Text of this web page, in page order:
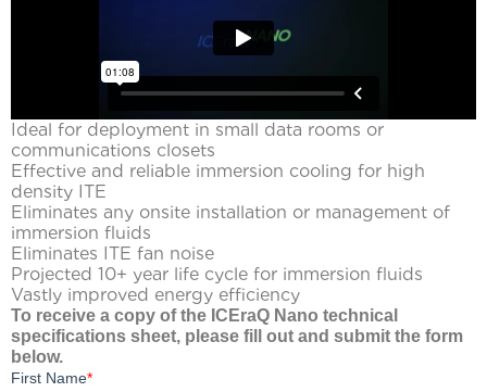
Ideal for deployment in small data rooms or
communications closets
Effective and reliable immersion cooling for high
density ITE
Eliminates any onsite installation or management of
immersion fluids
Eliminates ITE fan noise
Projected 10+ year life cycle for immersion fluids
Vastly improved energy efficiency
To receive a copy of the ICEraQ Nano technical
specifications sheet, please fill out and submit the form
below.